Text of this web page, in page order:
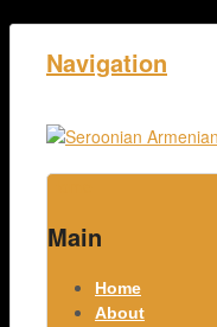
Navigation
Main
Home
About